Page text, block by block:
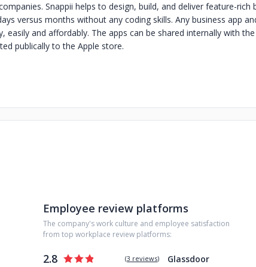
Snappii helps to design, build, and deliver feature-rich
versus months without any coding skills. Any business app
easily and affordably. The apps can be shared internally with
publically to the Apple store.
Employee review platforms
The company's work culture and employee satisfaction
from top workplace review platforms:
2.8 (3 reviews) Glassdoor